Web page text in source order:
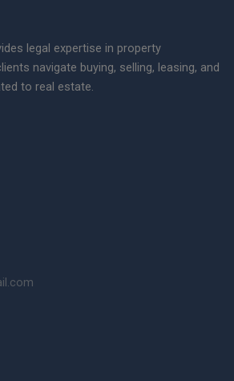
legal expertise in property
navigate buying, selling, leasing, and
to real estate.